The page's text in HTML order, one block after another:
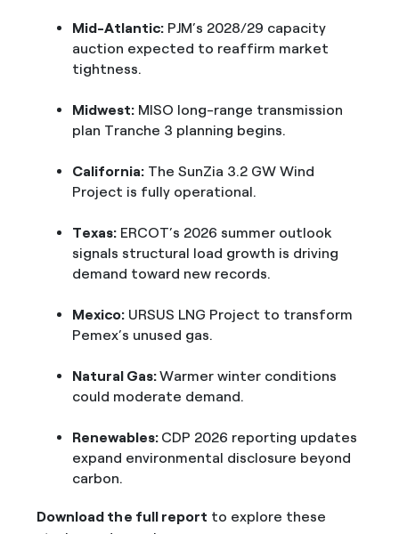
Mid-Atlantic: PJM’s 2028/29 capacity
auction expected to reaffirm market
tightness.
Midwest: MISO long-range transmission
plan Tranche 3 planning begins.
California: The SunZia 3.2 GW Wind
Project is fully operational.
Texas: ERCOT’s 2026 summer outlook
signals structural load growth is driving
demand toward new records.
Mexico: URSUS LNG Project to transform
Pemex’s unused gas.
Natural Gas:Warmer winter conditions
could moderate demand.
Renewables: CDP 2026 reporting updates
expand environmental disclosure beyond
carbon.
Download the full report to explore these